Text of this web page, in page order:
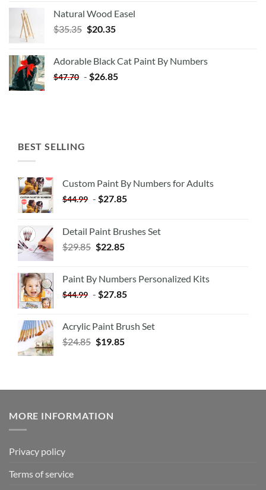
Natural Wood Easel
$35.35 Original
$35.35.
$20.35Current
$20.35.
Adorable Black Cat Paint By Numbers
$47.70 - $26.85
BEST SELLING
Custom Paint By Numbers for Adults
$44.99 - $27.85
Detail Paint Brushes Set
$29.85 $22.85
Paint By Numbers Personalized Kits
$44.99 - $27.85
Acrylic Paint Brush Set
$24.85 $19.85
MORE INFORMATION
Privacy policy
Terms of service